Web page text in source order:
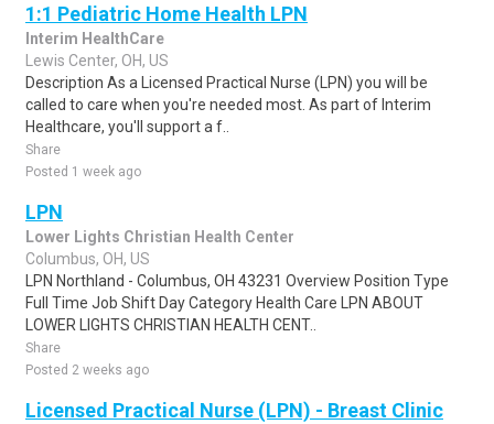
1:1 Pediatric Home Health LPN
Interim HealthCare
Lewis Center, OH, US
Description As a Licensed Practical Nurse (LPN) you will be
called to care when you're needed most. As part of Interim
Healthcare, you'll support a f..
Share
Posted 1 week ago
LPN
Lower Lights Christian Health Center
Columbus, OH, US
LPN Northland - Columbus, OH 43231 Overview Position Type
Full Time Job Shift Day Category Health Care LPN ABOUT
LOWER LIGHTS CHRISTIAN HEALTH CENT..
Share
Posted 2 weeks ago
Licensed Practical Nurse (LPN) - Breast Clinic